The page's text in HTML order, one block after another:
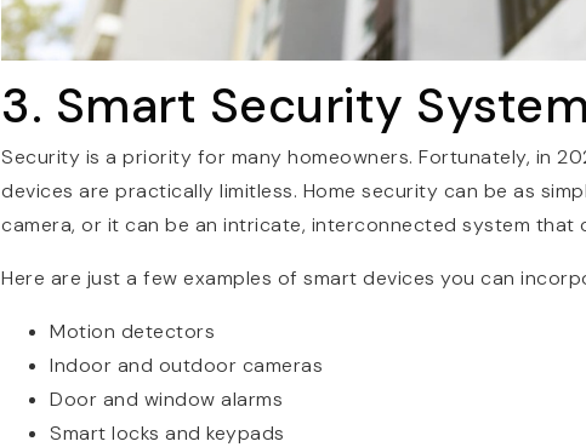
3. Smart Security
Security is a priority for many homeowners. Fortunately, in
devices are practically limitless. Home security can be as
camera, or it can be an intricate, interconnected system that
Here are just a few examples of smart devices you can
Motion detectors
Indoor and outdoor cameras
Door and window alarms
Smart locks and keypads